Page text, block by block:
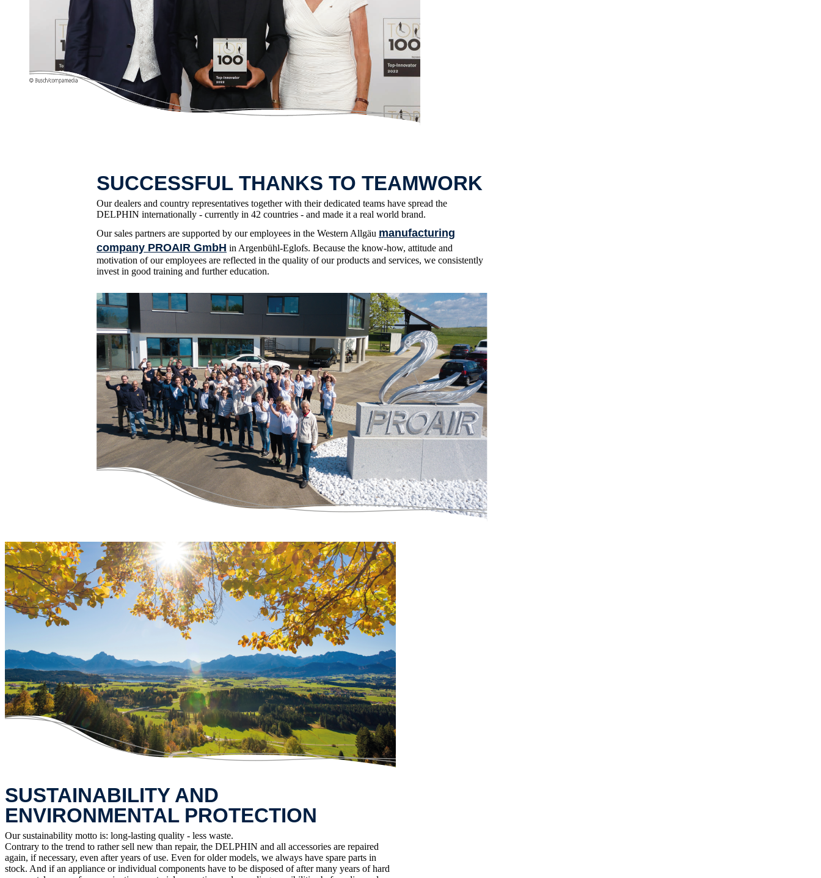
SUCCESSFUL THANKS TO TEAMWORK
Our dealers and country representatives together with their dedicated teams have spread the
DELPHIN internationally - currently in 42 countries - and made it a real world brand.
Our sales partners are supported by our employees in the Western Allgäu manufacturing
company PROAIR GmbH in Argenbühl-Eglofs. Because the know-how, attitude and
motivation of our employees are reflected in the quality of our products and services, we consistently
invest in good training and further education.
SUSTAINABILITY AND
ENVIRONMENTAL PROTECTION
Our sustainability motto is: long-lasting quality - less waste.
Contrary to the trend to rather sell new than repair, the DELPHIN and all accessories are repaired
again, if necessary, even after years of use. Even for older models, we always have spare parts in
stock. And if an appliance or individual components have to be disposed of after many years of hard